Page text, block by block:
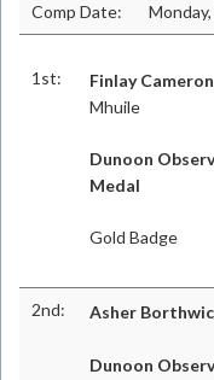
Comp Date:
1st: Finlay Cameron
Mhuile
Dunoon
Medal
Gold Badge
2nd: Asher
Dunoon